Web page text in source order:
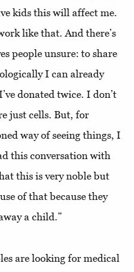
kids this will affect me.
like that. And there’s
people unsure: to share
I can already
donated twice. I don’t
just cells. But, for
way of seeing things, I
this conversation with
this is very noble but
of that because they
a child.”
are looking for medical